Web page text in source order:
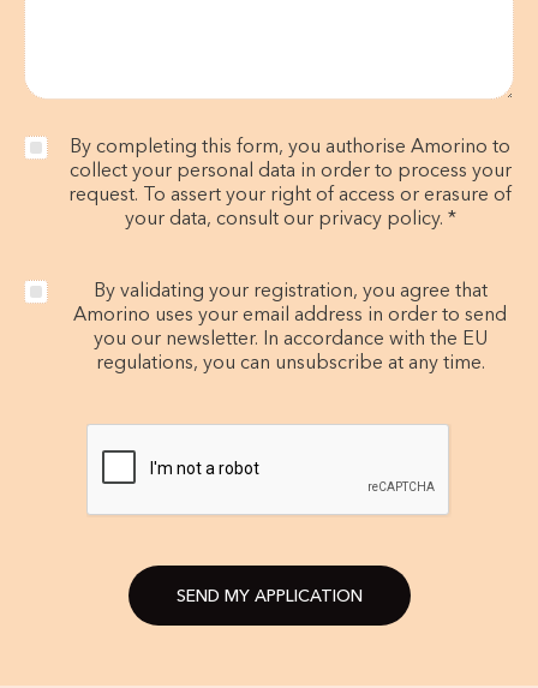
By completing this form, you authorise Amorino to
collect your personal data in order to process your
request. To assert your right of access or erasure of
your data, consult our privacy policy. *
By validating your registration, you agree that
Amorino uses your email address in order to send
you our newsletter. In accordance with the EU
regulations, you can unsubscribe at any time.
SEND MY APPLICATION